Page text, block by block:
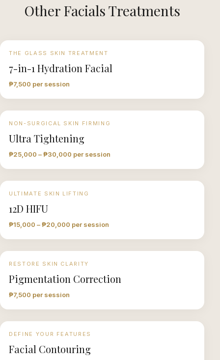
OtherFacialsTreatments
THE GLASS SKIN TREATMENT
7-in-1 Hydration Facial
₱7,500 per session
NON-SURGICAL SKIN FIRMING
Ultra Tightening
₱25,000 – ₱30,000 per session
ULTIMATE SKIN LIFTING
12D HIFU
₱15,000 – ₱20,000 per session
RESTORE SKIN CLARITY
Pigmentation Correction
₱7,500 per session
DEFINE YOUR FEATURES
Facial Contouring